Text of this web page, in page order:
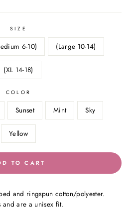
SIZE
6-10) (Large 10-14)
(XL 14-18)
COLOR
Sunset Mint Sky
Yellow
TO CART
and ringspun cotton/polyester.
and are a unisex fit.